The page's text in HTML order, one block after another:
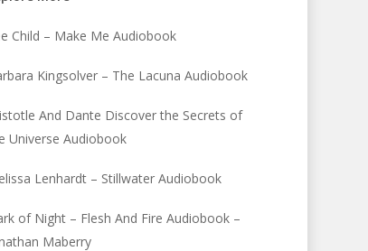
Child – Make Me Audiobook
Kingsolver – The Lacuna Audiobook
And Dante Discover the Secrets of
Universe Audiobook
Lenhardt – Stillwater Audiobook
of Night – Flesh And Fire Audiobook –
Maberry